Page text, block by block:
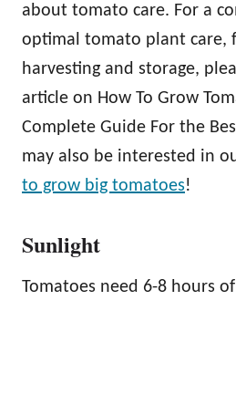
about tomato care. For a
optimal tomato plant care,
harvesting and storage,
article on How To Grow
Complete Guide For the
may also be interested in
to grow big tomatoes!
Sunlight
Tomatoes need 6-8 hours